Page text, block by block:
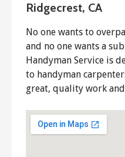
Ridgecrest, CA
No one wants to
and no one wants a
Handyman Service is
to handyman
great, quality work